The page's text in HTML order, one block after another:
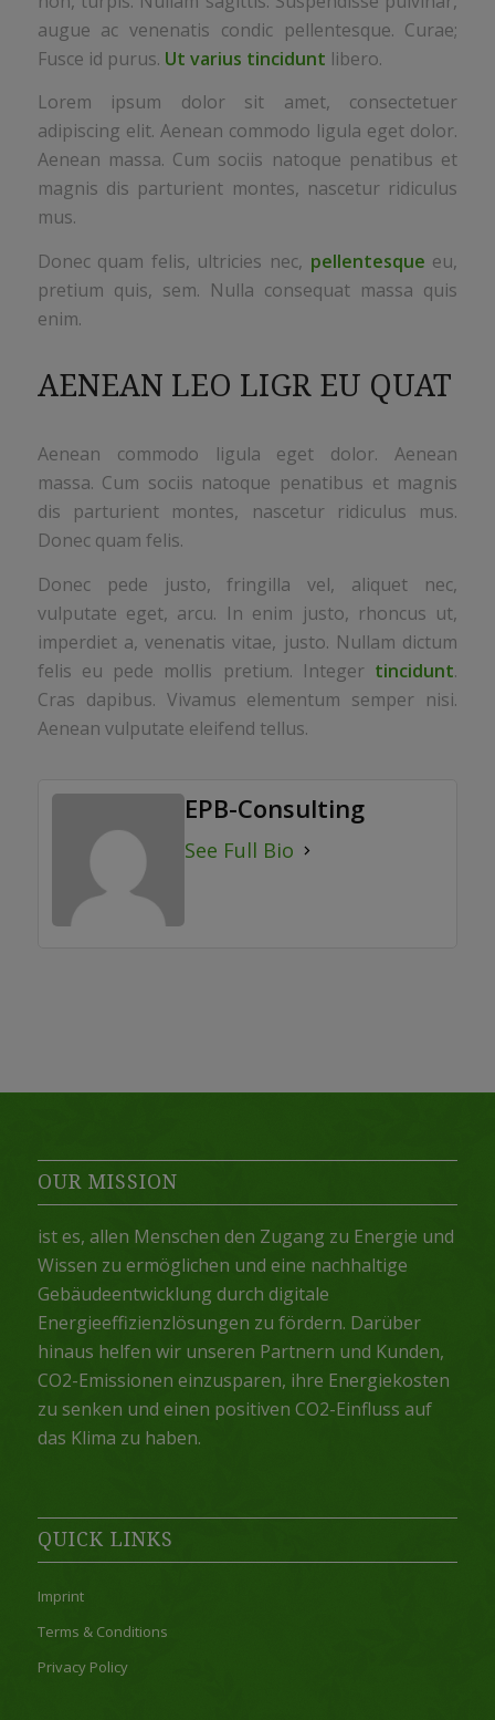
augue ac venenatis condic pellentesque. Curae;
Fusce id purus. Ut varius tincidunt libero.
Lorem ipsum dolor sit amet, consectetuer
adipiscing elit. Aenean commodo ligula eget dolor.
Aenean massa. Cum sociis natoque penatibus et
magnis dis parturient montes, nascetur ridiculus
mus.
Donec quam felis, ultricies nec, pellentesque eu,
pretium quis, sem. Nulla consequat massa quis
enim.
AENEAN LEO LIGR EU QUAT
Aenean commodo ligula eget dolor. Aenean
massa. Cum sociis natoque penatibus et magnis
dis parturient montes, nascetur ridiculus mus.
Donec quam felis.
Donec pede justo, fringilla vel, aliquet nec,
vulputate eget, arcu. In enim justo, rhoncus ut,
imperdiet a, venenatis vitae, justo. Nullam dictum
felis eu pede mollis pretium. Integer tincidunt.
Cras dapibus. Vivamus elementum semper nisi.
Aenean vulputate eleifend tellus.
EPB-Consulting
See Full Bio
OUR MISSION
ist es, allen Menschen den Zugang zu Energie und
Wissen zu ermöglichen und eine nachhaltige
Gebäudeentwicklung durch digitale
Energieeffizienzlösungen zu fördern. Darüber
hinaus helfen wir unseren Partnern und Kunden,
CO2-Emissionen einzusparen, ihre Energiekosten
zu senken und einen positiven CO2-Einfluss auf
das Klima zu haben.
QUICK LINKS
Imprint
Terms & Conditions
Privacy Policy